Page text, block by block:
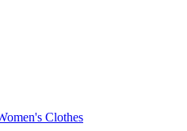
Clothes